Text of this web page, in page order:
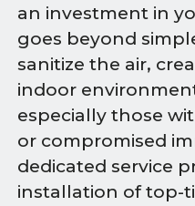
an investment in
goes beyond
sanitize the air,
indoor
especially those
or compromised
dedicated service
installation of top-